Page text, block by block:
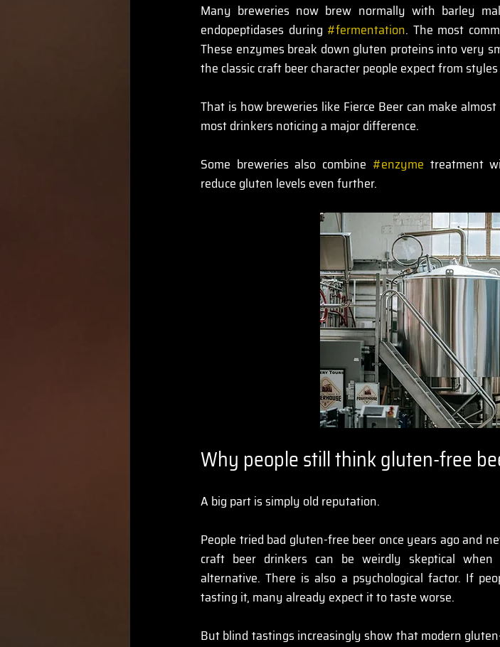
Many breweries now brew normally with barley
endopeptidases during #fermentation. The most
These enzymes break down gluten proteins into very
the classic craft beer character people expect from
That is how breweries like Fierce Beer can make
most drinkers noticing a major difference.
Some breweries also combine #enzyme treatment
reduce gluten levels even further.
Why people still think gluten-free
A big part is simply old reputation.
People tried bad gluten-free beer once years ago and
craft beer drinkers can be weirdly skeptical
alternative. There is also a psychological factor. If
tasting it, many already expect it to taste worse.
But blind tastings increasingly show that modern